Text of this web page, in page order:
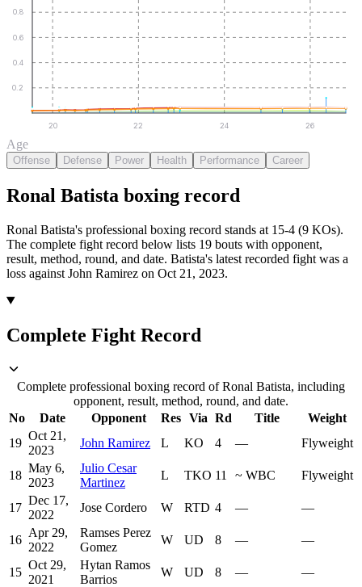
0.2
0.4
0.6
0.8
20 22 24 26
Age
Offense Defense Power Health Performance Career
Ronal Batista boxing record
Ronal Batista's professional boxing record stands at 15-4 (9 KOs).
The complete fight record below lists 19 bouts with opponent,
result, method, round, and date. Batista's latest recorded fight was a
loss against John Ramirez on Oct 21, 2023.
Complete Fight Record
Complete professional boxing record of Ronal Batista, including
opponent, result, method, round, and date.
No
Date Opponent Res Via Rd Title
Weight
19
Oct 21,
2023
John Ramirez L KO 4 — Flyweight
18
May 6,
2023
Julio Cesar
Martinez
L TKO 11 ~ WBC Flyweight
17
Dec 17,
2022
Jose Cordero W RTD 4 — —
16
Apr 29,
2022
Ramses Perez
Gomez
W UD 8 — —
15
Oct 29,
2021
Hytan Ramos
Barrios
W UD 8 — —